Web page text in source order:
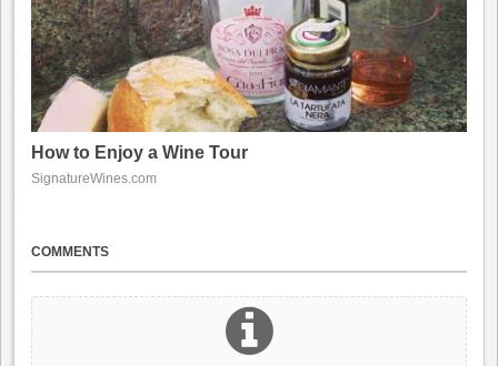
How to Enjoy a Wine Tour
SignatureWines.com
COMMENTS